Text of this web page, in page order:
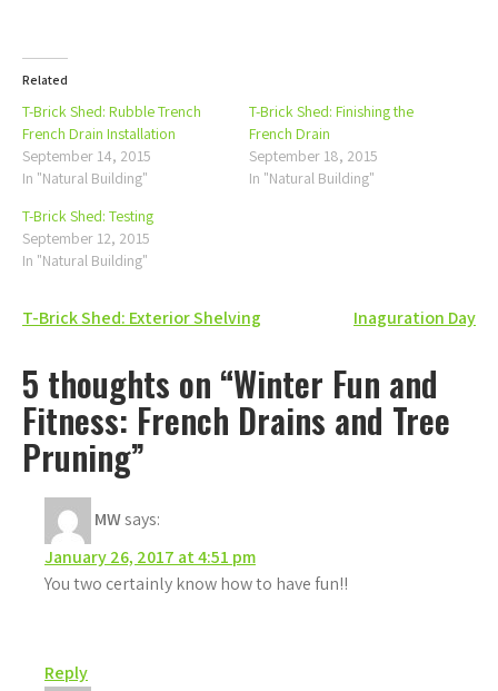
Related
T-Brick Shed: Rubble Trench
French Drain Installation
September 14, 2015
In "Natural Building"
T-Brick Shed: Finishing the
French Drain
September 18, 2015
In "Natural Building"
T-Brick Shed: Testing
September 12, 2015
In "Natural Building"
Post
navigation
T-Brick Shed: Exterior Shelving Inaguration Day
5 thoughts on “Winter Fun and
Fitness: French Drains and Tree
Pruning”
MWsays:
January 26, 2017 at 4:51 pm
You two certainly know how to have fun!!
Reply